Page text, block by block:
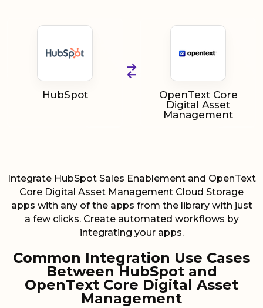
HubSpot
OpenText Core
Digital Asset
Management
Integrate HubSpot Sales Enablement and OpenText
Core Digital Asset Management Cloud Storage
apps with any of the apps from the library with just
a few clicks. Create automated workflows by
integrating your apps.
Common Integration Use Cases
Between HubSpot and
OpenText Core Digital Asset
Management